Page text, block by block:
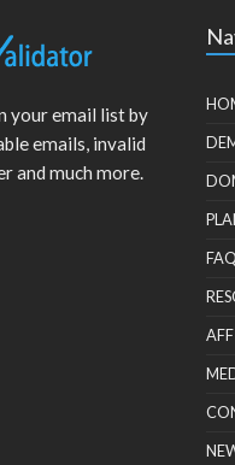
your email list by
emails, invalid
and much more.